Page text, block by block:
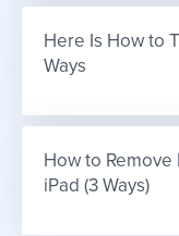
Here Is How to
Ways
How to
iPad (3 Ways)